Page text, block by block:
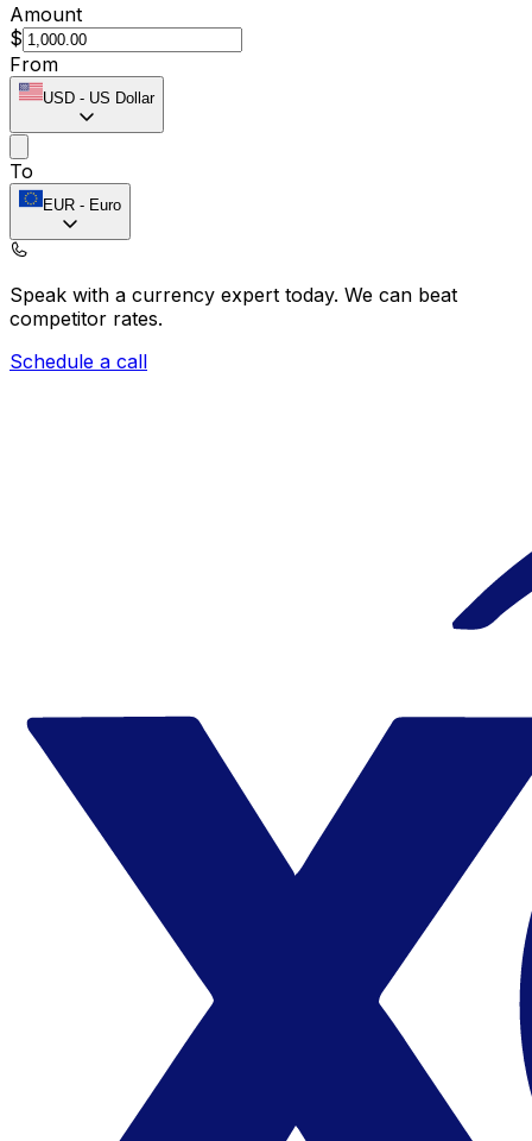
Amount
$
From
USD - US Dollar
To
EUR - Euro
Speak with a currency expert today. We can beat
competitor rates.
Schedule a call